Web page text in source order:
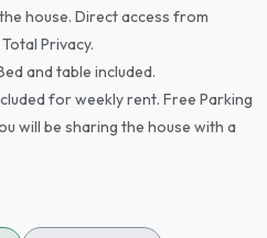
house. Direct access from
Privacy.
and table included.
for weekly rent. Free Parking
will be sharing the house with a